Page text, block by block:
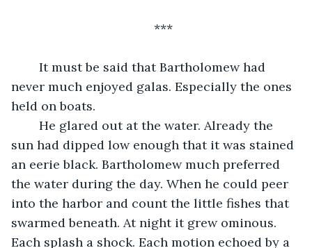
***
never much enjoyed galas. Especially the ones
held on boats.
sun had dipped low enough that it was stained
an eerie black. Bartholomew much preferred
the water during the day. When he could peer
into the harbor and count the little fishes that
swarmed beneath. At night it grew ominous.
Each splash a shock. Each motion echoed by a